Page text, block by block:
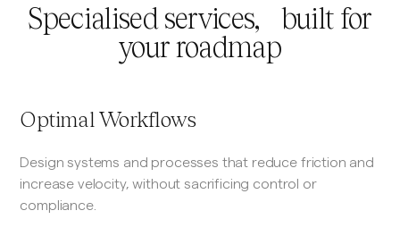
Specialised services, built for
your roadmap
Optimal Workflows
Design systems and processes that reduce friction and
increase velocity, without sacrificing control or
compliance.